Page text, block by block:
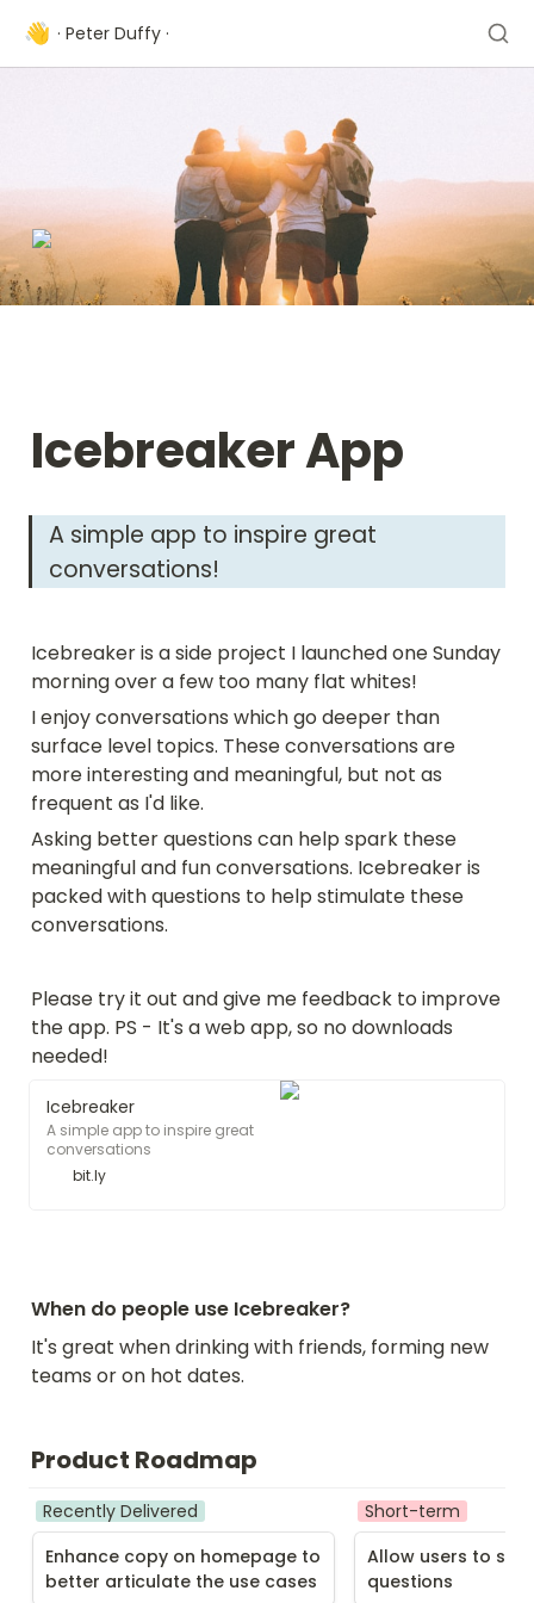
👋 · Peter Duffy ·
Icebreaker App
A simple app to inspire great
conversations!
Icebreaker is a side project I launched one Sunday
morning over a few too many flat whites!
I enjoy conversations which go deeper than
surface level topics. These conversations are
more interesting and meaningful, but not as
frequent as I'd like.
Asking better questions can help spark these
meaningful and fun conversations. Icebreaker is
packed with questions to help stimulate these
conversations.
Please try it out and give me feedback to improve
the app. PS - It's a web app, so no downloads
needed!
Icebreaker
A simple app to inspire great
conversations
bit.ly
When do people use Icebreaker?
It's great when drinking with friends, forming new
teams or on hot dates.
Product Roadmap
Recently Delivered
Enhance copy on homepage to
better articulate the use cases
Short-term
Allow users to
questions